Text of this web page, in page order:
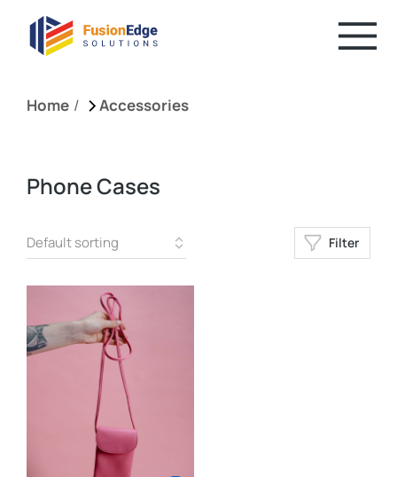
You are here:
Home Accessories
Phone Cases
Filter